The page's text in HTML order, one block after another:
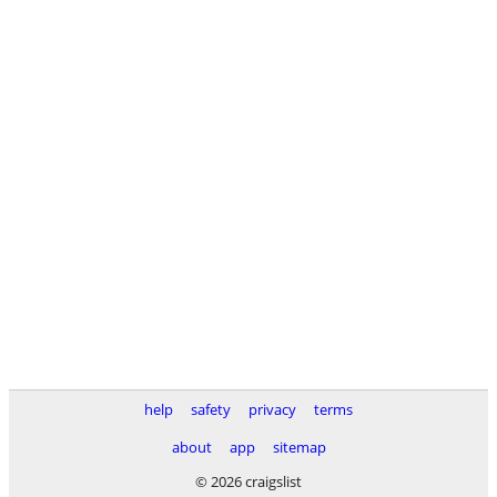
help safety privacy
terms
about
app
sitemap
© 2026 craigslist